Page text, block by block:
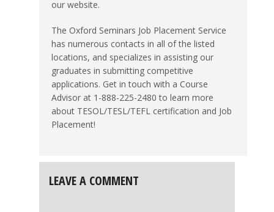
our website.
The Oxford Seminars Job Placement Service
has numerous contacts in all of the listed
locations, and specializes in assisting our
graduates in submitting competitive
applications. Get in touch with a Course
Advisor at 1-888-225-2480 to learn more
about TESOL/TESL/TEFL certification and Job
Placement!
LEAVE A COMMENT